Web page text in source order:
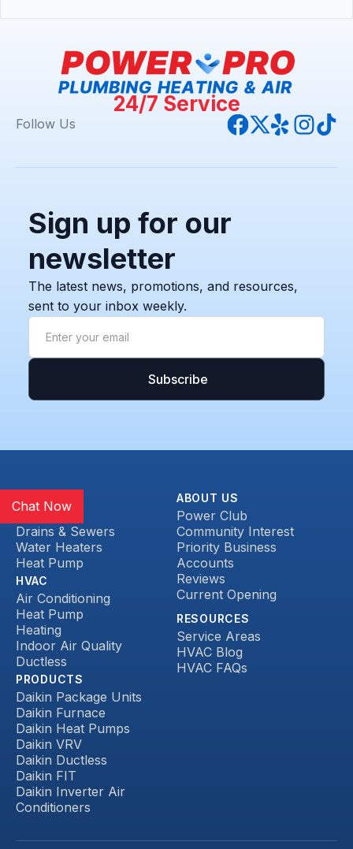
24/7 Service
Follow Us
Sign up for our
newsletter
The latest news, promotions, and resources,
sent to your inbox weekly.
Plumbing
Drains & Sewers
Water Heaters
Heat Pump
HVAC
Air Conditioning
Heat Pump
Heating
Indoor Air Quality
Ductless
PRODUCTS
Daikin Package Units
Daikin Furnace
Daikin Heat Pumps
Daikin VRV
Daikin Ductless
Daikin FIT
Daikin Inverter Air
Conditioners
ABOUT US
Power Club
Community Interest
Priority Business
Accounts
Reviews
Current Opening
RESOURCES
Service Areas
HVAC Blog
HVAC FAQs
Chat Now